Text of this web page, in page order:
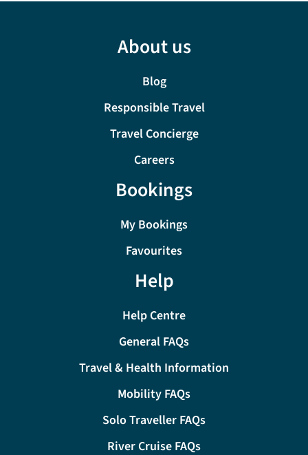
About us
Blog
Responsible Travel
Travel Concierge
Careers
Bookings
My Bookings
Favourites
Help
Help Centre
General FAQs
Travel & Health Information
Mobility FAQs
Solo Traveller FAQs
River Cruise FAQs